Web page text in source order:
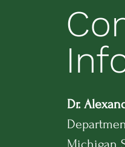
Dr.
Michigan